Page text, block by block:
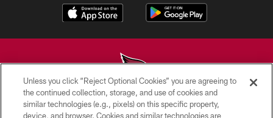
© 2026 ARIZONA CARDINALS. ALL RIGHTS RESERVED.
Unless you click “Reject Optional Cookies” you are agreeing to
the continued collection, storage, and use of cookies and
similar technologies (e.g., pixels) on this specific property,
device, and browser. Cookies and similar technologies are